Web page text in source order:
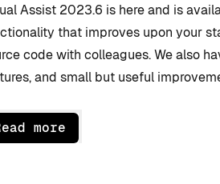
Assist 2023.6 is here and is
that improves upon your
code with colleagues. We also
and small but useful
more